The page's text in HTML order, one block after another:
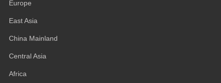
Europe
East Asia
China Mainland
Central Asia
Africa